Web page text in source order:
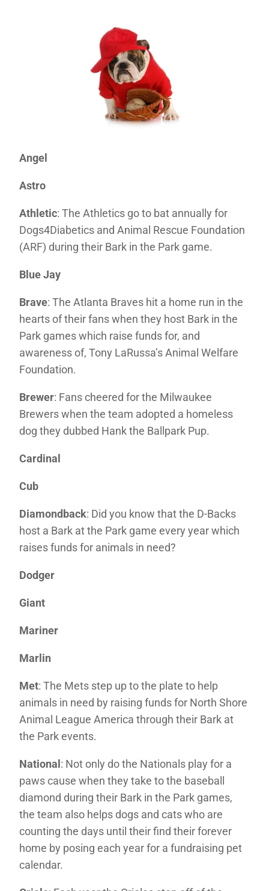
Angel
Astro
Athletic: The Athletics go to bat annually for
Dogs4Diabetics and Animal Rescue Foundation
(ARF) during their Bark in the Park game.
Blue Jay
Brave: The Atlanta Braves hit a home run in the
hearts of their fans when they host Bark in the
Park games which raise funds for, and
awareness of, Tony LaRussa’s Animal Welfare
Foundation.
Brewer: Fans cheered for the Milwaukee
Brewers when the team adopted a homeless
dog they dubbed Hank the Ballpark Pup.
Cardinal
Cub
Diamondback: Did you know that the D-Backs
host a Bark at the Park game every year which
raises funds for animals in need?
Dodger
Giant
Mariner
Marlin
Met: The Mets step up to the plate to help
animals in need by raising funds for North Shore
Animal League America through their Bark at
the Park events.
National : Not only do the Nationals play for a
paws cause when they take to the baseball
diamond during their Bark in the Park games,
the team also helps dogs and cats who are
counting the days until their find their forever
home by posing each year for a fundraising pet
calendar.